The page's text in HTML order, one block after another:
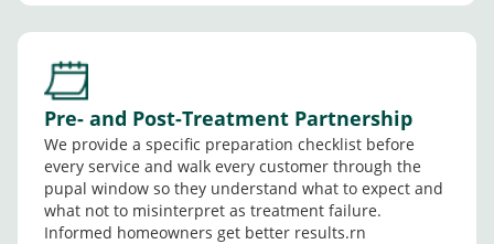
Pre- and Post-Treatment Partnership
We provide a specific preparation checklist before
every service and walk every customer through the
pupal window so they understand what to expect and
what not to misinterpret as treatment failure.
Informed homeowners get better results.rn